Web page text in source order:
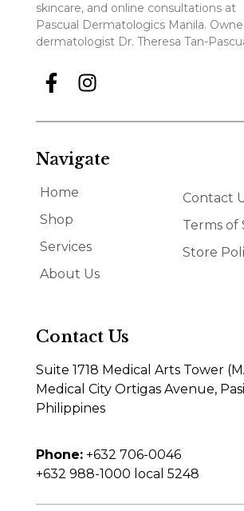
skincare, and online consultations at
Pascual Dermatologics Manila.
dermatologist Dr. Theresa Tan-
Navigate
Home
Shop
Services
About Us
Contact
Terms of
Store
Contact Us
Suite 1718 Medical Arts Tower
Medical City Ortigas Avenue,
Philippines
Phone:+632 706-0046
+632 988-1000 local 5248